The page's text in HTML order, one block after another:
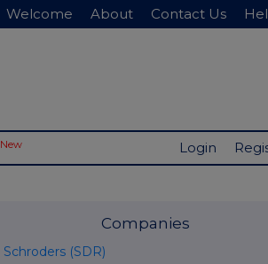
Welcome About Contact Us
New Login
Companies
Schroders (SDR)